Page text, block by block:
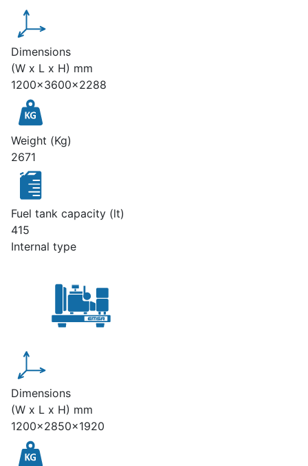
Dimensions
(W x L x H) mm
1200x3600x2288
Weight (Kg)
2671
Fuel tank capacity (lt)
415
Internal type
Dimensions
(W x L x H) mm
1200x2850x1920